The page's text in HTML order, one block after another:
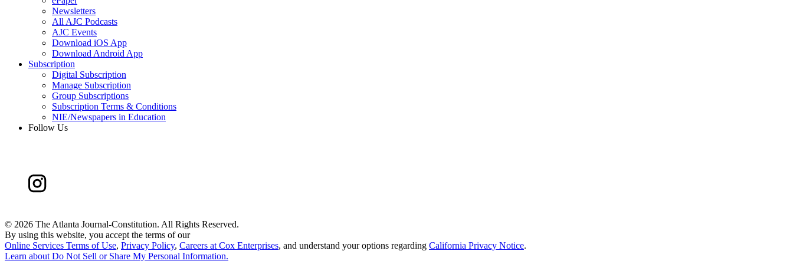
Newsletters
All AJC Podcasts
AJC Events
Download iOS App
Download Android App
Subscription
Digital Subscription
Manage Subscription
Group Subscriptions
Subscription Terms & Conditions
NIE/Newspapers in Education
Follow Us
© 2026 The Atlanta Journal-Constitution. All Rights Reserved.
By using this website, you accept the terms of our
Online Services Terms of Use, Privacy Policy, Careers at Cox Enterprises, and understand your options regarding California Privacy Notice.
Learn about Do Not Sell or Share My Personal Information.